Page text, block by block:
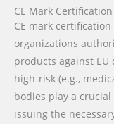
CE Mark
CE mark
organizations
products against EU
high-risk (e.g.,
bodies play a
issuing the